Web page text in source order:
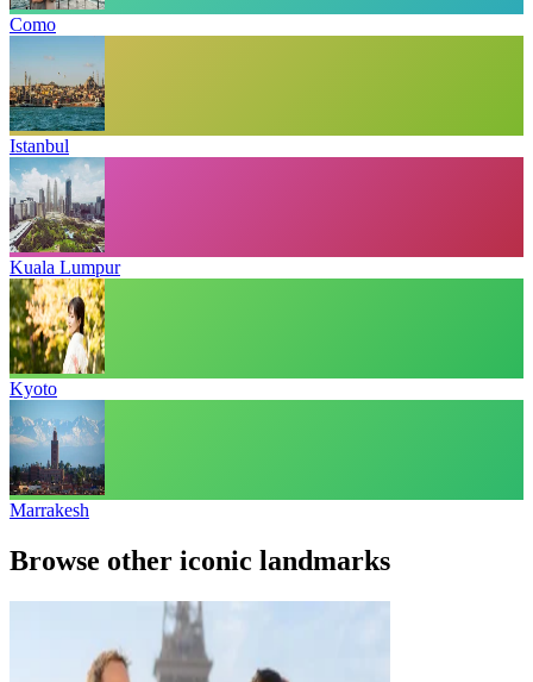
Como
Istanbul
Kuala Lumpur
Kyoto
Marrakesh
Browse other iconic landmarks